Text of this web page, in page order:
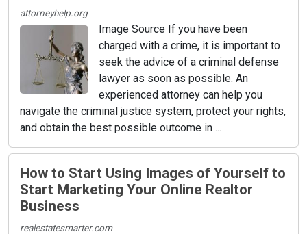
attorneyhelp.org
Image Source If you have been
charged with a crime, it is important to
seek the advice of a criminal defense
lawyer as soon as possible. An
experienced attorney can help you
navigate the criminal justice system, protect your rights,
and obtain the best possible outcome in ...
How to Start Using Images of Yourself to
Start Marketing Your Online Realtor
Business
realestatesmarter.com